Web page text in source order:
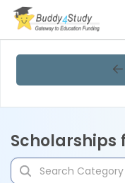
Scholarships